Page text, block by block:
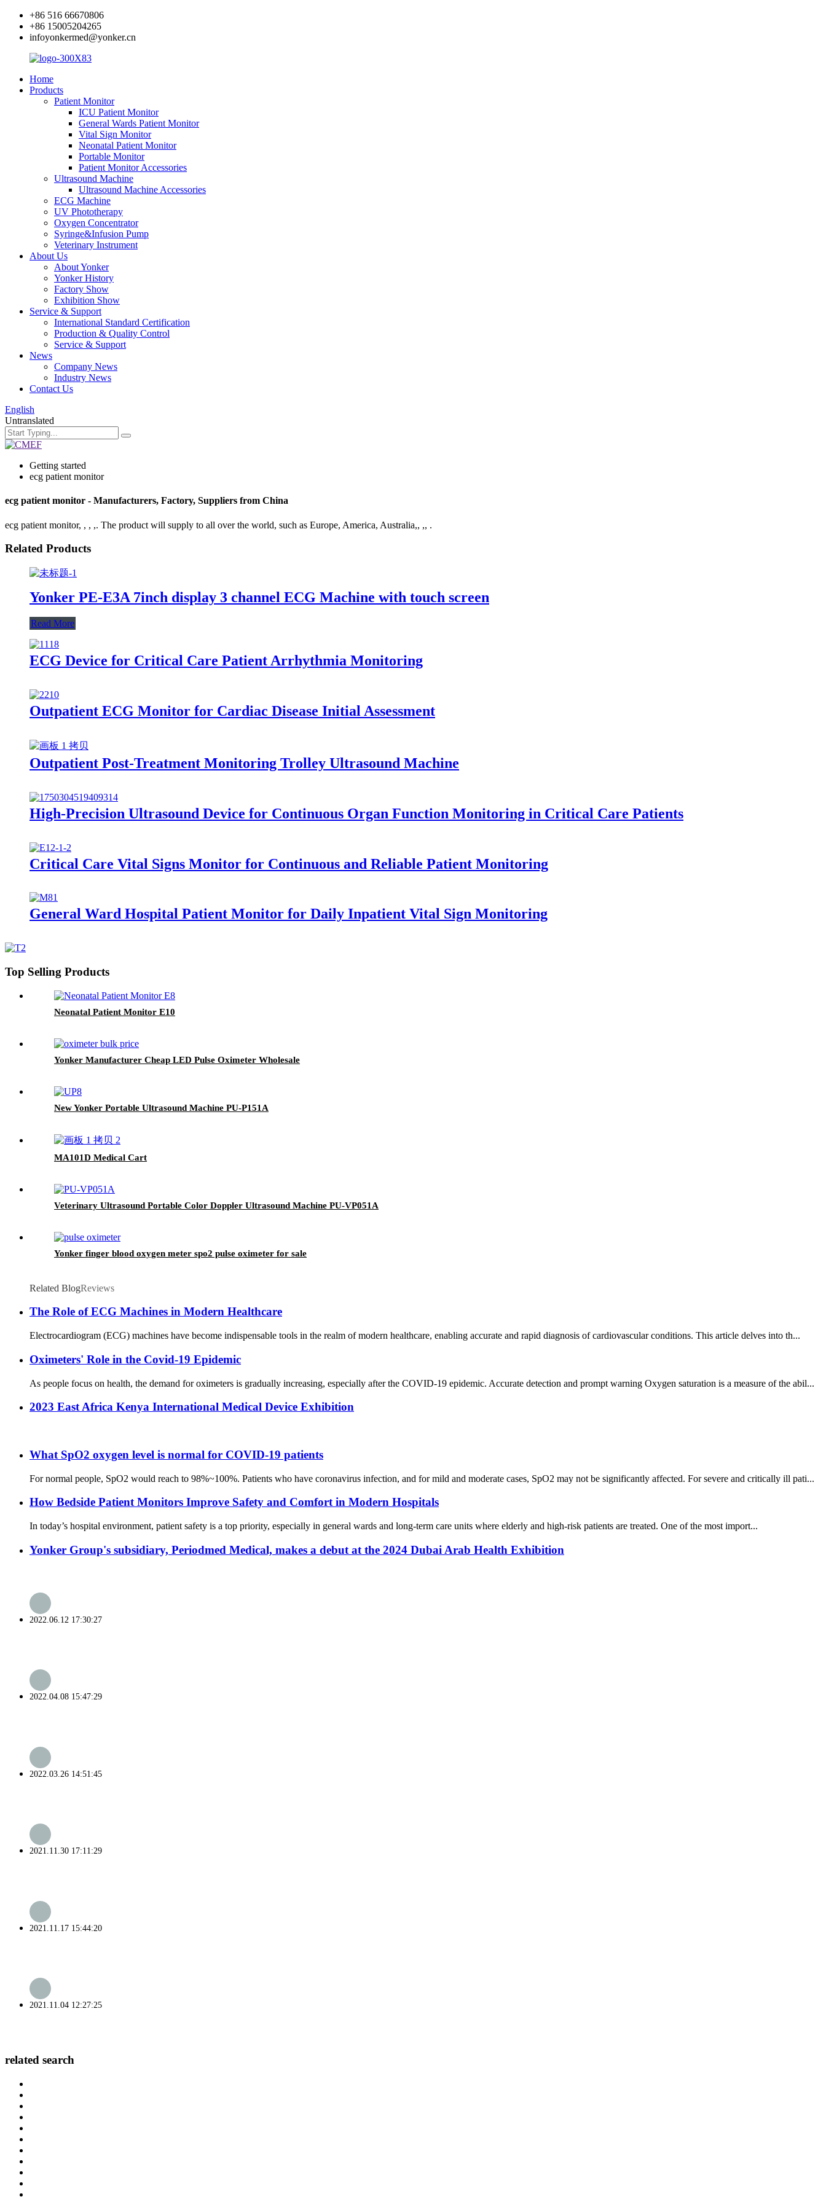
+86 516 66670806
+86 15005204265
infoyonkermed@yonker.cn
Home
Products
Patient Monitor
ICU Patient Monitor
General Wards Patient Monitor
Vital Sign Monitor
Neonatal Patient Monitor
Portable Monitor
Patient Monitor Accessories
Ultrasound Machine
Ultrasound Machine Accessories
ECG Machine
UV Phototherapy
Oxygen Concentrator
Syringe&Infusion Pump
Veterinary Instrument
About Us
About Yonker
Yonker History
Factory Show
Exhibition Show
Service & Support
International Standard Certification
Production & Quality Control
Service & Support
News
Company News
Industry News
Contact Us
English
Untranslated
Getting started
ecg patient monitor
ecg patient monitor - Manufacturers, Factory, Suppliers from China
ecg patient monitor, , , ,. The product will supply to all over the world, such as Europe, America, Australia,, ,, .
Related Products
Yonker PE-E3A 7inch display 3 channel ECG Machine with touch screen
Read More
ECG Device for Critical Care Patient Arrhythmia Monitoring
Outpatient ECG Monitor for Cardiac Disease Initial Assessment
Outpatient Post-Treatment Monitoring Trolley Ultrasound Machine
High-Precision Ultrasound Device for Continuous Organ Function Monitoring in Critical Care Patients
Critical Care Vital Signs Monitor for Continuous and Reliable Patient Monitoring
General Ward Hospital Patient Monitor for Daily Inpatient Vital Sign Monitoring
Top Selling Products
Neonatal Patient Monitor E10
Yonker Manufacturer Cheap LED Pulse Oximeter Wholesale
New Yonker Portable Ultrasound Machine PU-P151A
MA101D Medical Cart
Veterinary Ultrasound Portable Color Doppler Ultrasound Machine PU-VP051A
Yonker finger blood oxygen meter spo2 pulse oximeter for sale
Related BlogReviews
The Role of ECG Machines in Modern Healthcare
Electrocardiogram (ECG) machines have become indispensable tools in the realm of modern healthcare, enabling accurate and rapid diagnosis of cardiovascular conditions. This article delves into th...
Oximeters' Role in the Covid-19 Epidemic
As people focus on health, the demand for oximeters is gradually increasing, especially after the COVID-19 epidemic. Accurate detection and prompt warning Oxygen saturation is a measure of the abil...
2023 East Africa Kenya International Medical Device Exhibition
What SpO2 oxygen level is normal for COVID-19 patients
For normal people, SpO2 would reach to 98%~100%. Patients who have coronavirus infection, and for mild and moderate cases, SpO2 may not be significantly affected. For severe and critically ill pati...
How Bedside Patient Monitors Improve Safety and Comfort in Modern Hospitals
In today’s hospital environment, patient safety is a top priority, especially in general wards and long-term care units where elderly and high-risk patients are treated. One of the most import...
Yonker Group's subsidiary, Periodmed Medical, makes a debut at the 2024 Dubai Arab Health Exhibition
2022.06.12 17:30:27
2022.04.08 15:47:29
2022.03.26 14:51:45
2021.11.30 17:11:29
2021.11.17 15:44:20
2021.11.04 12:27:25
related search